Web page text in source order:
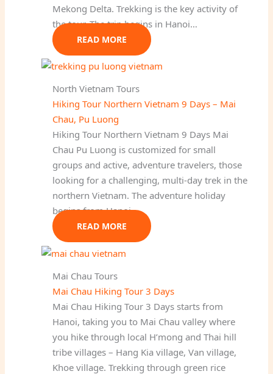
Mekong Delta. Trekking is the key activity of
the tour. The trip begins in Hanoi…
READ MORE
North Vietnam Tours
Hiking Tour Northern Vietnam 9 Days – Mai
Chau, Pu Luong
Hiking Tour Northern Vietnam 9 Days Mai
Chau Pu Luong is customized for small
groups and active, adventure travelers, those
looking for a challenging, multi-day trek in the
northern Vietnam. The adventure holiday
begins from Hanoi…
READ MORE
Mai Chau Tours
Mai Chau Hiking Tour 3 Days
Mai Chau Hiking Tour 3 Days starts from
Hanoi, taking you to Mai Chau valley where
you hike through local H’mong and Thai hill
tribe villages – Hang Kia village, Van village,
Khoe village. Trekking through green rice